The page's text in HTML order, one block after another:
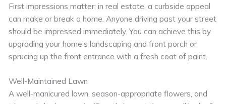
First impressions matter; in real estate, a curbside appeal
can make or break a home. Anyone driving past your street
should be impressed immediately. You can achieve this by
upgrading your home’s landscaping and front porch or
sprucing up the front entrance with a fresh coat of paint.
Well-Maintained Lawn
A well-manicured lawn, season-appropriate flowers, and